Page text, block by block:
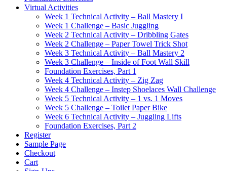
Virtual Activities
Week 1 Technical Activity – Ball Mastery I
Week 1 Challenge – Basic Juggling
Week 2 Technical Activity – Dribbling Gates
Week 2 Challenge – Paper Towel Trick Shot
Week 3 Technical Activity – Ball Mastery 2
Week 3 Challenge – Inside of Foot Wall Skill
Foundation Exercises, Part 1
Week 4 Technical Activity – Zig Zag
Week 4 Challenge – Instep Shoelaces Wall Challenge
Week 5 Technical Activity – 1 vs. 1 Moves
Week 5 Challenge – Toilet Paper Bike
Week 6 Technical Activity – Juggling Lifts
Foundation Exercises, Part 2
Register
Sample Page
Checkout
Cart